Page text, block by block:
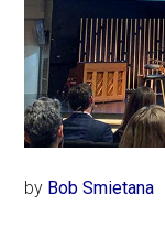
by Bob Smietana